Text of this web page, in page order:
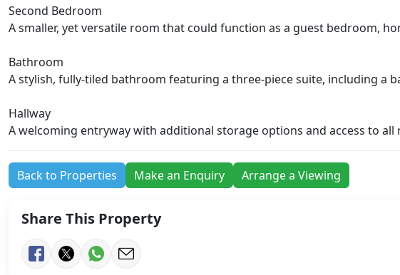
Second Bedroom
A smaller, yet versatile room that could function as a guest bedroom,
Bathroom
A stylish, fully-tiled bathroom featuring a three-piece suite, including a
Hallway
A welcoming entryway with additional storage options and access to
Back to Properties Make an Enquiry Arrange a Viewing
Share This Property